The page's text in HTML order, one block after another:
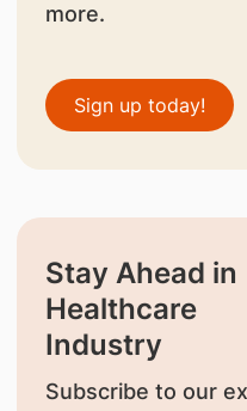
more.
Sign up today!
Stay Ahead in
Healthcare
Industry
Subscribe to our